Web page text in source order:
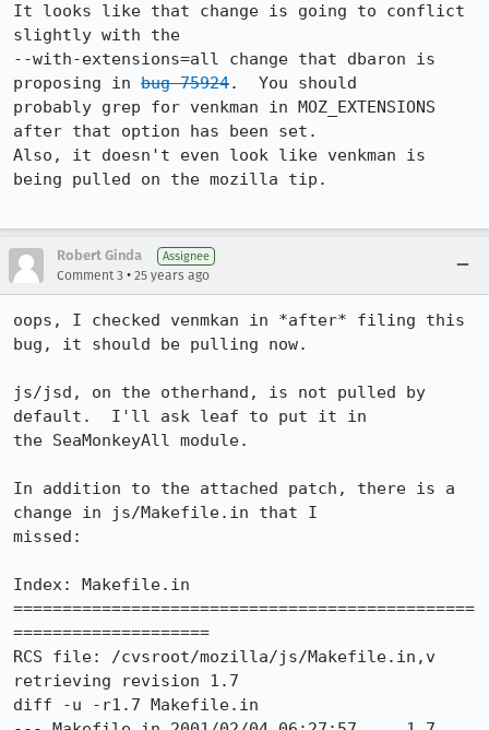
It looks like that change is going to conflict
slightly with the
--with-extensions=all change that dbaron is
proposing in bug 75924.  You should
probably grep for venkman in MOZ_EXTENSIONS
after that option has been set.
Also, it doesn't even look like venkman is
being pulled on the mozilla tip.
Robert Ginda Assignee
Comment 3 • 25 years ago
oops, I checked venmkan in *after* filing this
bug, it should be pulling now.
js/jsd, on the otherhand, is not pulled by
default.  I'll ask leaf to put it in
the SeaMonkeyAll module.
In addition to the attached patch, there is a
change in js/Makefile.in that I
missed:
Index: Makefile.in
===============================================
====================
RCS file: /cvsroot/mozilla/js/Makefile.in,v
retrieving revision 1.7
diff -u -r1.7 Makefile.in